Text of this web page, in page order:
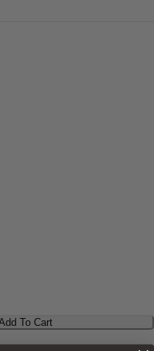
To Cart